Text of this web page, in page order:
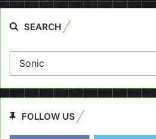
SEARCH
FOLLOW US